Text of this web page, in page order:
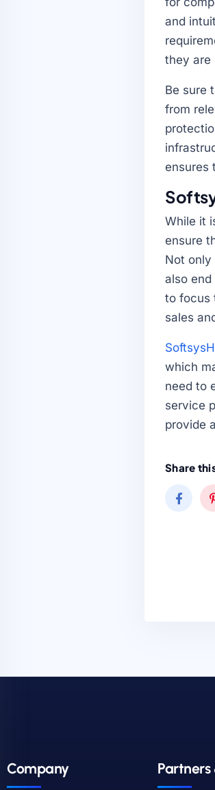
and
they are
Be sure
from
ensures
While it
ensure
Not only
also
to focus
sales
which
need to
service
provide
Share
Company Partners